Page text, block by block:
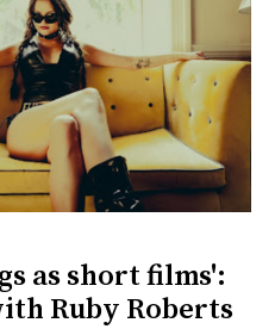
as short films':
Ruby Roberts